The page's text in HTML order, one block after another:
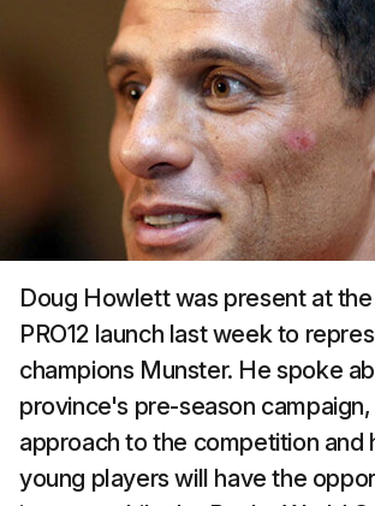
Doug Howlett was present at
PRO12 launch last week to
champions Munster. He spoke
province's pre-season
approach to the competition and
young players will have the